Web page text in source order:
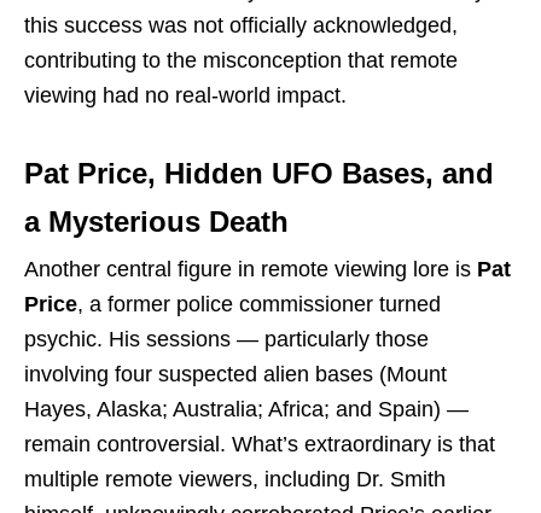
this success was not officially acknowledged,
contributing to the misconception that remote
viewing had no real-world impact.
Pat Price, Hidden UFO Bases, and
a Mysterious Death
Another central figure in remote viewing lore is Pat
Price, a former police commissioner turned
psychic. His sessions — particularly those
involving four suspected alien bases (Mount
Hayes, Alaska; Australia; Africa; and Spain) —
remain controversial. What’s extraordinary is that
multiple remote viewers, including Dr. Smith